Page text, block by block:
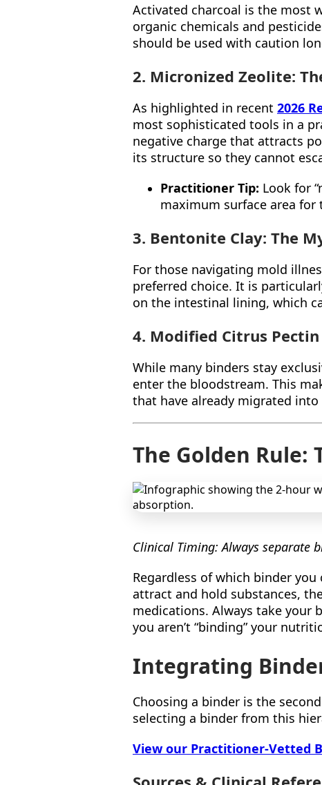
Activated charcoal is the most
organic chemicals and
should be used with caution
2. Micronized Zeolite:
As highlighted in recent 2026
most sophisticated tools in a
negative charge that attracts
its structure so they cannot
Practitioner Tip: Look for
maximum surface area for
3. Bentonite Clay: The
For those navigating mold
preferred choice. It is
on the intestinal lining, which
4. Modified Citrus Pectin
While many binders stay
enter the bloodstream. This
that have already migrated into
The Golden Rule:
Clinical Timing: Always separate
Regardless of which binder you
attract and hold substances,
medications. Always take your
you aren’t “binding” your
Integrating
Choosing a binder is the
selecting a binder from this
View our Practitioner-Vetted